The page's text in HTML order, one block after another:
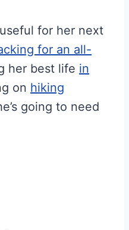
for her next
for an all-
her best life in
on hiking
going to need